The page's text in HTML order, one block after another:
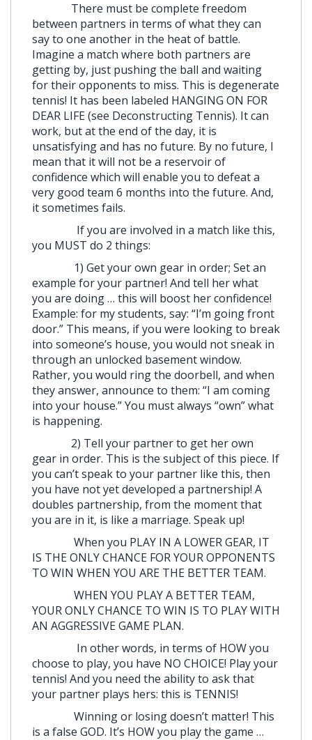
There must be complete freedom
between partners in terms of what they can
say to one another in the heat of battle.
Imagine a match where both partners are
getting by, just pushing the ball and waiting
for their opponents to miss. This is degenerate
tennis! It has been labeled HANGING ON FOR
DEAR LIFE (see Deconstructing Tennis). It can
work, but at the end of the day, it is
unsatisfying and has no future. By no future, I
mean that it will not be a reservoir of
confidence which will enable you to defeat a
very good team 6 months into the future. And,
it sometimes fails.
If you are involved in a match like this,
you MUST do 2 things:
1) Get your own gear in order; Set an
example for your partner! And tell her what
you are doing … this will boost her confidence!
Example: for my students, say: “I’m going front
door.” This means, if you were looking to break
into someone’s house, you would not sneak in
through an unlocked basement window.
Rather, you would ring the doorbell, and when
they answer, announce to them: “I am coming
into your house.” You must always “own” what
is happening.
2) Tell your partner to get her own
gear in order. This is the subject of this piece. If
you can’t speak to your partner like this, then
you have not yet developed a partnership! A
doubles partnership, from the moment that
you are in it, is like a marriage. Speak up!
When you PLAY IN A LOWER GEAR, IT
IS THE ONLY CHANCE FOR YOUR OPPONENTS
TO WIN WHEN YOU ARE THE BETTER TEAM.
WHEN YOU PLAY A BETTER TEAM,
YOUR ONLY CHANCE TO WIN IS TO PLAY WITH
AN AGGRESSIVE GAME PLAN.
In other words, in terms of HOW you
choose to play, you have NO CHOICE! Play your
tennis! And you need the ability to ask that
your partner plays hers: this is TENNIS!
Winning or losing doesn’t matter! This
is a false GOD. It’s HOW you play the game …